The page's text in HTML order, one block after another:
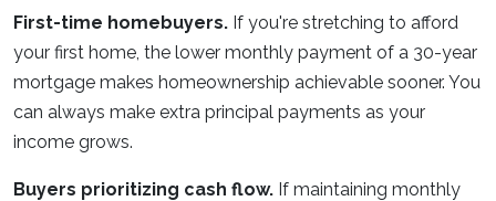
First-time homebuyers. If you're stretching to afford
your first home, the lower monthly payment of a 30-year
mortgage makes homeownership achievable sooner. You
can always make extra principal payments as your
income grows.
Buyers prioritizing cash flow. If maintaining monthly